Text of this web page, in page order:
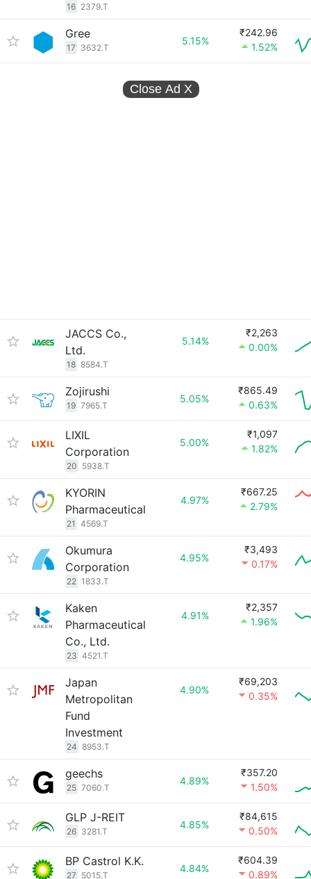
16 2379.T
Gree
17 3632.T
5.15%
₹242.96
1.52%
Close Ad X
JACCS Co.,
Ltd.
18 8584.T
5.14%
₹2,263
0.00%
Zojirushi
19 7965.T
5.05%
₹865.49
0.63%
LIXIL
Corporation
20 5938.T
5.00%
₹1,097
1.82%
KYORIN
Pharmaceutical
21 4569.T
4.97%
₹667.25
2.79%
Okumura
Corporation
22 1833.T
4.95%
₹3,493
0.17%
Kaken
Pharmaceutical
Co., Ltd.
23 4521.T
4.91%
₹2,357
1.96%
Japan
Metropolitan
Fund
Investment
24 8953.T
4.90%
₹69,203
0.35%
geechs
25 7060.T
4.89%
₹357.20
1.50%
GLP J-REIT
26 3281.T
4.85%
₹84,615
0.50%
BP Castrol K.K.
27 5015.T
4.84%
₹604.39
0.89%